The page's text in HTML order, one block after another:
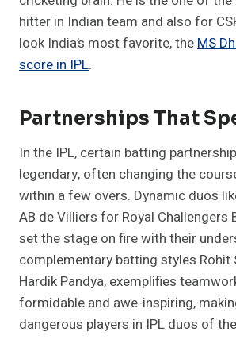
hitter in Indian team and also for
look India’s most favorite, theMS
score in IPL.
Partnerships That
In the IPL, certain batting
legendary, often changing the
within a few overs. Dynamic duos
AB de Villiers for Royal Challengers
set the stage on fire with their
complementary batting styles Rohit
Hardik Pandya, exemplifies
formidable and awe-inspiring,
dangerous players in IPL duos of